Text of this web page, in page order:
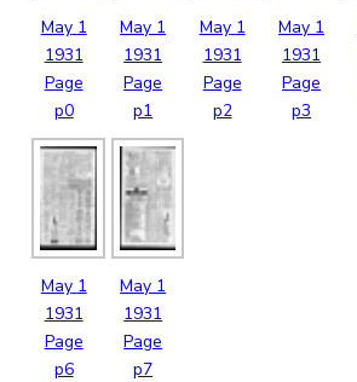
May 1
1931
Page
p0
May 1
1931
Page
p1
May 1
1931
Page
p2
May 1
1931
Page
p3
May 1
1931
Page
p6
May 1
1931
Page
p7